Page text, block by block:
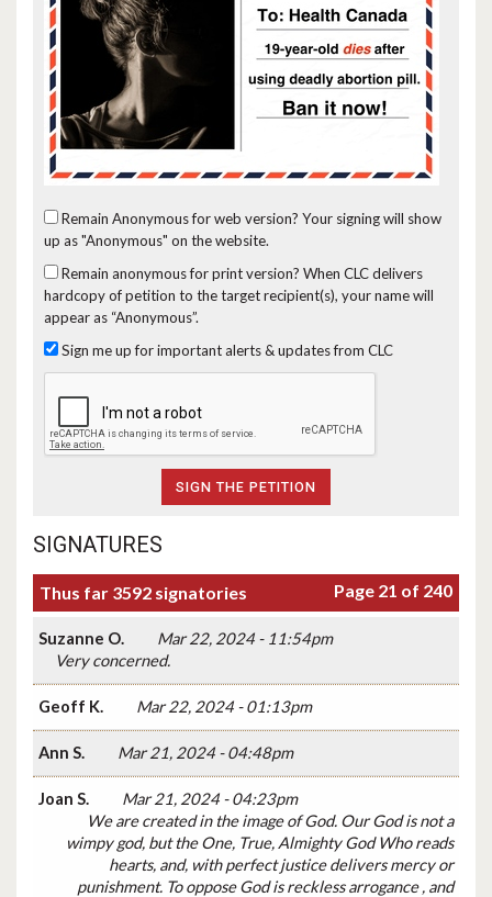
Remain Anonymous for web version? Your signing will show
up as "Anonymous" on the website.
Remain anonymous for print version? When CLC delivers
hardcopy of petition to the target recipient(s), your name will
appear as “Anonymous”.
Sign me up for important alerts & updates from CLC
SIGNATURES
Thus far 3592 signatories Page 21 of 240
Suzanne O.
Mar 22, 2024 - 11:54pm
Very concerned.
Geoff K. Mar 22, 2024 - 01:13pm
Ann S. Mar 21, 2024 - 04:48pm
Joan S.
Mar 21, 2024 - 04:23pm
We are created in the image of God. Our God is not a
wimpy god, but the One, True, Almighty God Who reads
hearts, and, with perfect justice delivers mercy or
punishment. To oppose God is reckless arrogance , and